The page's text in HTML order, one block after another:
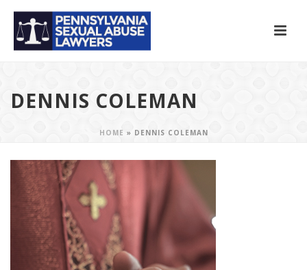
DENNIS COLEMAN
HOME » DENNIS COLEMAN